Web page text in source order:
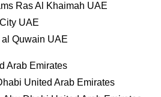
Ras Al Khaimah UAE
UAE
Quwain UAE
Arab Emirates
United Arab Emirates